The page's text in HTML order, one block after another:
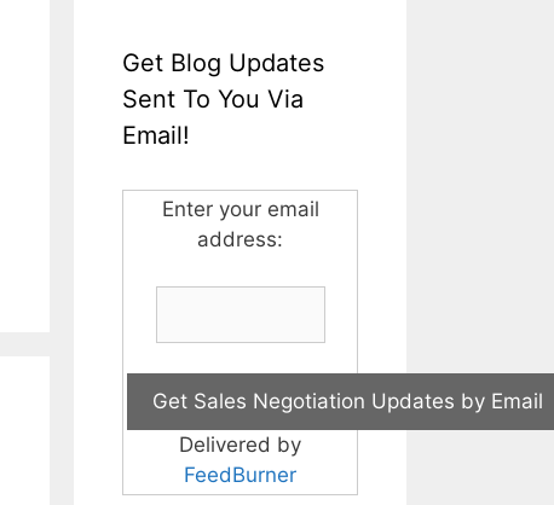
Get Blog Updates
Sent To You Via
Email!
Enter your email
address:
Delivered by
FeedBurner